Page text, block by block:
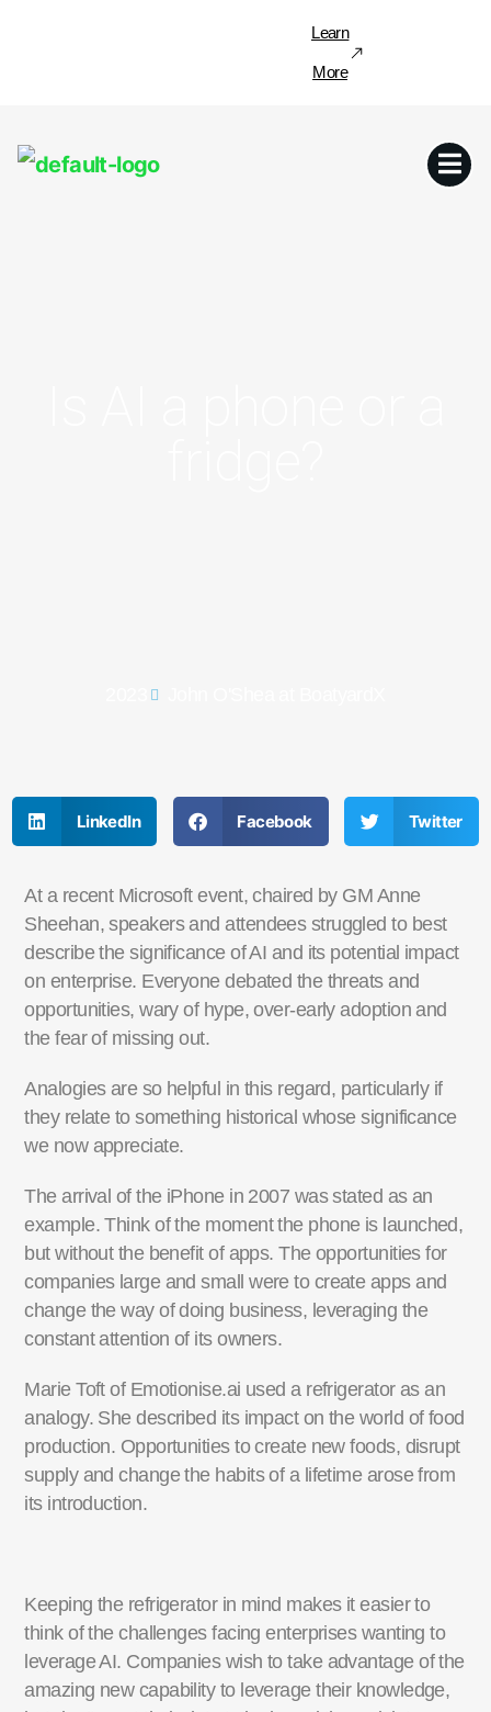
Learn
More
LinkedIn Facebook Twitter
At a recent Microsoft event, chaired by GM Anne
Sheehan, speakers and attendees struggled to best
describe the significance of AI and its potential impact
on enterprise. Everyone debated the threats and
opportunities, wary of hype, over-early adoption and
the fear of missing out.
Analogies are so helpful in this regard, particularly if
they relate to something historical whose significance
we now appreciate.
The arrival of the iPhone in 2007 was stated as an
example. Think of the moment the phone is launched,
but without the benefit of apps. The opportunities for
companies large and small were to create apps and
change the way of doing business, leveraging the
constant attention of its owners.
Marie Toft of Emotionise.ai used a refrigerator as an
analogy. She described its impact on the world of food
production. Opportunities to create new foods, disrupt
supply and change the habits of a lifetime arose from
its introduction.
Keeping the refrigerator in mind makes it easier to
think of the challenges facing enterprises wanting to
leverage AI. Companies wish to take advantage of the
amazing new capability to leverage their knowledge,